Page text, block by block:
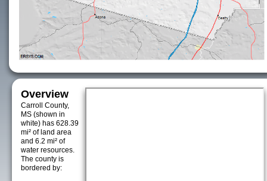
Overview
Carroll County,
MS (shown in
white) has 628.39
mi² of land area
and 6.2 mi² of
water resources.
The county is
bordered by: